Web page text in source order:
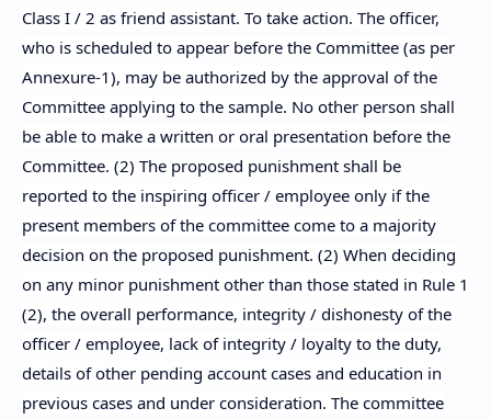
Class I / 2 as friend assistant. To take action. The officer,
who is scheduled to appear before the Committee (as per
Annexure-1), may be authorized by the approval of the
Committee applying to the sample. No other person shall
be able to make a written or oral presentation before the
Committee. (2) The proposed punishment shall be
reported to the inspiring officer / employee only if the
present members of the committee come to a majority
decision on the proposed punishment. (2) When deciding
on any minor punishment other than those stated in Rule 1
(2), the overall performance, integrity / dishonesty of the
officer / employee, lack of integrity / loyalty to the duty,
details of other pending account cases and education in
previous cases and under consideration. The committee